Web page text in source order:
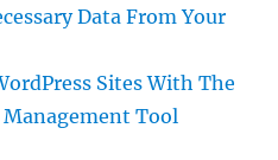
Data From Your
Sites With The
Management Tool